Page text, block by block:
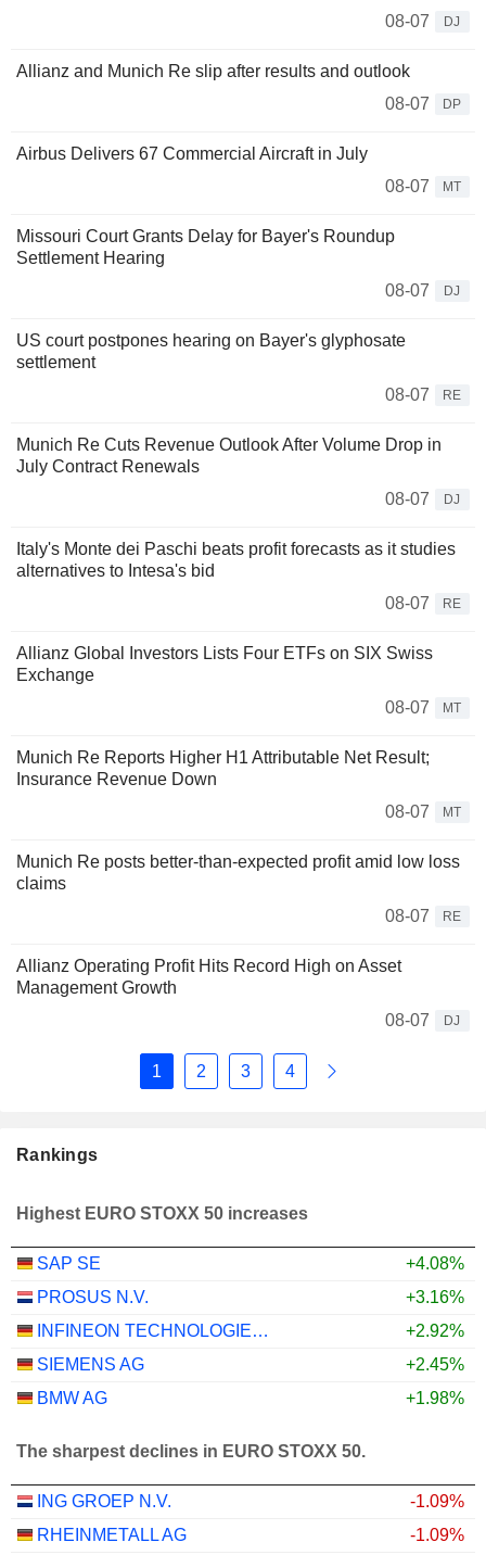
08-07 DJ
Allianz and Munich Re slip after results and outlook
08-07
DP
Airbus Delivers 67 Commercial Aircraft in July
08-07
MT
Missouri Court Grants Delay for Bayer's Roundup
Settlement Hearing
08-07
DJ
US court postpones hearing on Bayer's glyphosate
settlement
08-07
RE
Munich Re Cuts Revenue Outlook After Volume Drop in
July Contract Renewals
08-07
DJ
Italy's Monte dei Paschi beats profit forecasts as it studies
alternatives to Intesa's bid
08-07
RE
Allianz Global Investors Lists Four ETFs on SIX Swiss
Exchange
08-07
MT
Munich Re Reports Higher H1 Attributable Net Result;
Insurance Revenue Down
08-07
MT
Munich Re posts better-than-expected profit amid low loss
claims
08-07
RE
Allianz Operating Profit Hits Record High on Asset
Management Growth
08-07
DJ
1 2 3 4
Rankings
Highest EURO STOXX 50 increases
SAP SE
+4.08%
PROSUS N.V.
+3.16%
INFINEON TECHNOLOGIES AG
+2.92%
SIEMENS AG
+2.45%
BMW AG
+1.98%
The sharpest declines in EURO STOXX 50.
ING GROEP N.V.
-1.09%
RHEINMETALL AG
-1.09%